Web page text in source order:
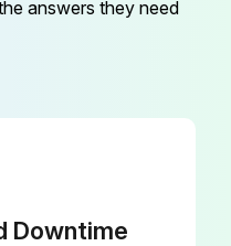
-
answers they need
Downtime